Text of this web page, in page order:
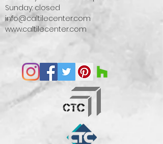
Sunday: closed
info@caltilecenter.com
www.caltilecenter.com